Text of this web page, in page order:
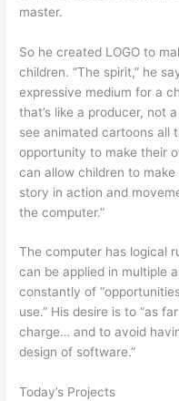
master.
So he created LOGO to
children. “The spirit,” he
expressive medium for a
that’s like a producer, not
see animated cartoons all
opportunity to make their
can allow children to
story in action and
the computer.”
The computer has logical
can be applied in multiple
constantly of
use.” His desire is to “as
charge… and to avoid
design of software.”
Today’s Projects